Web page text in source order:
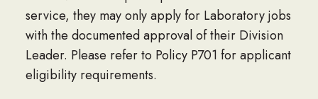
service, they may only apply for Laboratory jobs
with the documented approval of their Division
Leader. Please refer to Policy P701 for applicant
eligibility requirements.